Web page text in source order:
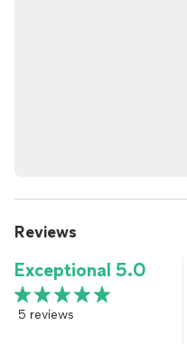
Reviews
Exceptional 5.0
5 reviews